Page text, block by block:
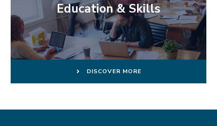
Education & Skills
DISCOVER MORE